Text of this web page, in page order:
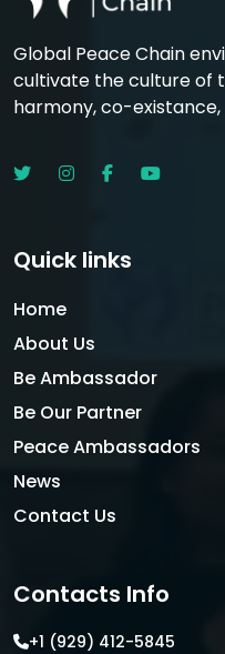
Global Peace Chain
cultivate the culture of
harmony, co-
Quick links
Home
About Us
Be Ambassador
Be Our Partner
Peace Ambassadors
News
Contact Us
Contacts Info
+1 (929) 412-5845